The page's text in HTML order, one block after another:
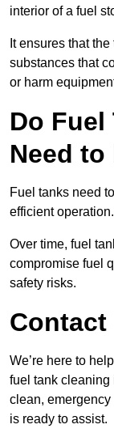
interior of a fuel
It ensures that
substances that
or harm
Do
Need to
Fuel tanks need
efficient operation.
Over time, fuel
compromise fuel
safety risks.
Contact
We’re here to
fuel tank cleaning
clean,
is ready to assist.